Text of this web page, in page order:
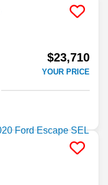
$23,710
YOUR PRICE